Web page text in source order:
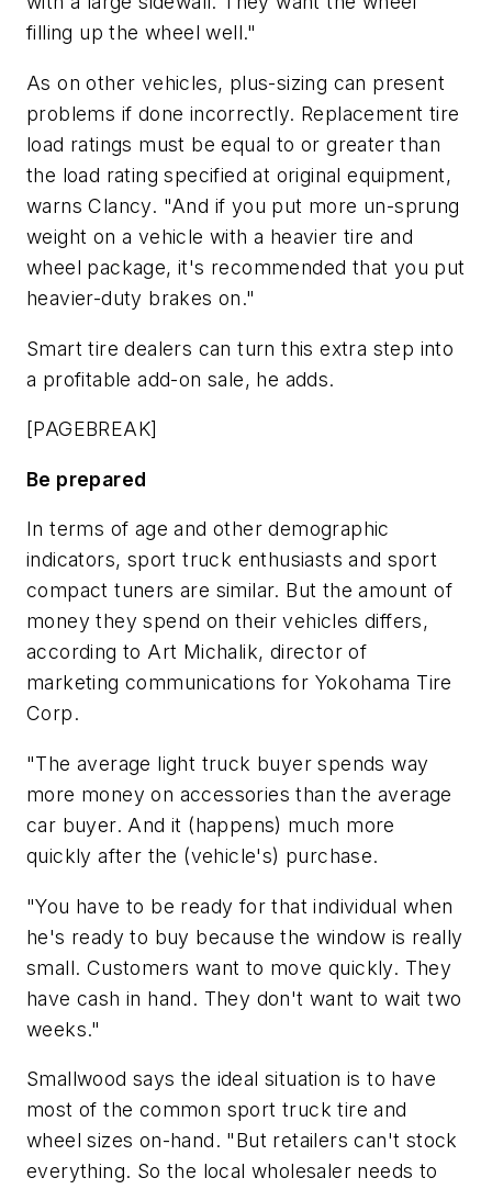
filling up the wheel well."
As on other vehicles, plus-sizing can present
problems if done incorrectly. Replacement tire
load ratings must be equal to or greater than
the load rating specified at original equipment,
warns Clancy. "And if you put more un-sprung
weight on a vehicle with a heavier tire and
wheel package, it's recommended that you put
heavier-duty brakes on."
Smart tire dealers can turn this extra step into
a profitable add-on sale, he adds.
[PAGEBREAK]
Be prepared
In terms of age and other demographic
indicators, sport truck enthusiasts and sport
compact tuners are similar. But the amount of
money they spend on their vehicles differs,
according to Art Michalik, director of
marketing communications for Yokohama Tire
Corp.
"The average light truck buyer spends way
more money on accessories than the average
car buyer. And it (happens) much more
quickly after the (vehicle's) purchase.
"You have to be ready for that individual when
he's ready to buy because the window is really
small. Customers want to move quickly. They
have cash in hand. They don't want to wait two
weeks."
Smallwood says the ideal situation is to have
most of the common sport truck tire and
wheel sizes on-hand. "But retailers can't stock
everything. So the local wholesaler needs to